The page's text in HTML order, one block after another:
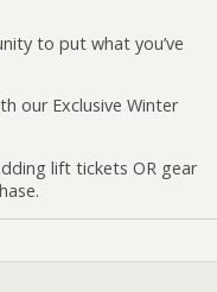
to put what you’ve
our Exclusive Winter
lift tickets OR gear